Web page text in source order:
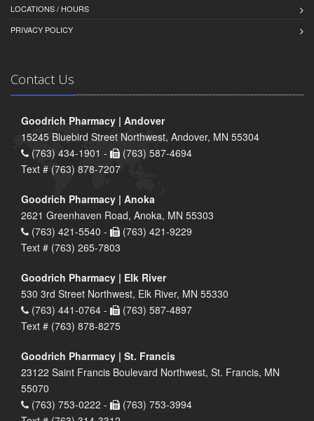
LOCATIONS / HOURS
PRIVACY POLICY
Contact Us
Goodrich Pharmacy | Andover
15245 Bluebird Street Northwest, Andover, MN 55304
(763) 434-1901 -
(763) 587-4694
Text # (763) 878-7207
Goodrich Pharmacy | Anoka
2621 Greenhaven Road, Anoka, MN 55303
(763) 421-5540 -
(763) 421-9229
Text # (763) 265-7803
Goodrich Pharmacy | Elk River
530 3rd Street Northwest, Elk River, MN 55330
(763) 441-0764 -
(763) 587-4897
Text # (763) 878-8275
Goodrich Pharmacy | St. Francis
23122 Saint Francis Boulevard Northwest, St. Francis, MN
55070
(763) 753-0222 -
(763) 753-3994